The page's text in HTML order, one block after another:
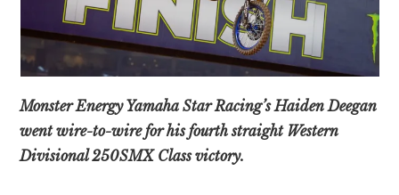
Monster Energy Yamaha Star Racing’s Haiden Deegan
went wire-to-wire for his fourth straight Western
Divisional 250SMX Class victory.